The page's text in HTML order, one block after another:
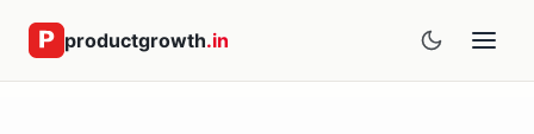
productgrowth.in